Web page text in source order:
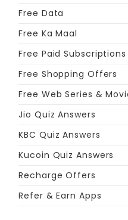
Free Data
Free Ka Maal
Free Paid Subscriptions
Free Shopping Offers
Free Web Series &
Jio Quiz Answers
KBC Quiz Answers
Kucoin Quiz Answers
Recharge Offers
Refer & Earn Apps